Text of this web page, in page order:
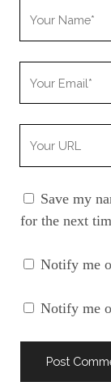
Save my
for the next
Notify me
Notify me